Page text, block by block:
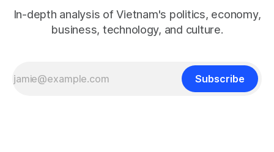
In-depth analysis of Vietnam's politics, economy,
business, technology, and culture.
Subscribe